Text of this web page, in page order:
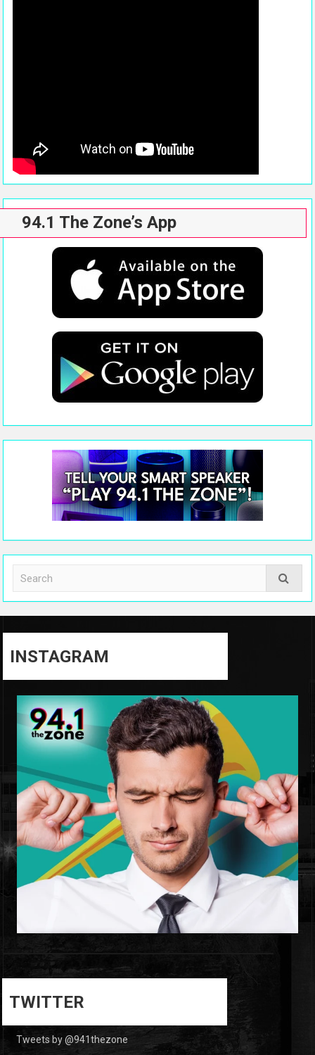
94.1 The Zone’s App
INSTAGRAM
TWITTER
Tweets by @941thezone